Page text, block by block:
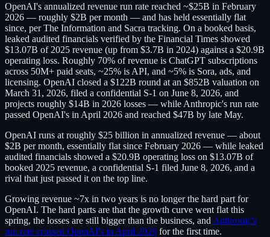
OpenAI's annualized revenue run rate reached ~$25B in February
2026 — roughly $2B per month — and has held essentially flat
since, per The Information and Sacra tracking. On a booked basis,
leaked audited financials verified by the Financial Times showed
$13.07B of 2025 revenue (up from $3.7B in 2024) against a $20.9B
operating loss. Roughly 70% of revenue is ChatGPT subscriptions
across 50M+ paid seats, ~25% is API, and ~5% is Sora, ads, and
licensing. OpenAI closed a $122B round at an $852B valuation on
March 31, 2026, filed a confidential S-1 on June 8, 2026, and
projects roughly $14B in 2026 losses — while Anthropic's run rate
passed OpenAI's in April 2026 and reached $47B by late May.
OpenAI runs at roughly $25 billion in annualized revenue — about
$2B per month, essentially flat since February 2026 — while leaked
audited financials showed a $20.9B operating loss on $13.07B of
booked 2025 revenue, a confidential S-1 filed June 8, 2026, and a
rival that just passed it on the top line.
Growing revenue ~7x in two years is no longer the hard part for
OpenAI. The hard parts are that the growth curve went flat this
spring, the losses are still bigger than the business, and Anthropic's
run rate crossed OpenAI's in April 2026 for the first time.